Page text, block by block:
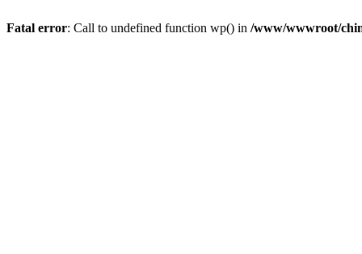
Fatal error: Call to undefined function wp() in /www/wwwroot/